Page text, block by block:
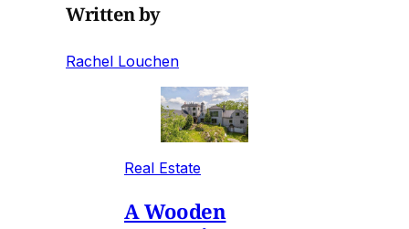
Written by
Rachel Louchen
Real Estate
A Wooden